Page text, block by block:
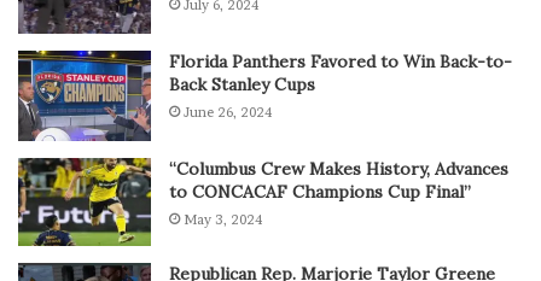
July 6, 2024
Florida Panthers Favored to Win Back-to-
Back Stanley Cups
June 26, 2024
“Columbus Crew Makes History, Advances
to CONCACAF Champions Cup Final”
May 3, 2024
Republican Rep. Marjorie Taylor Greene